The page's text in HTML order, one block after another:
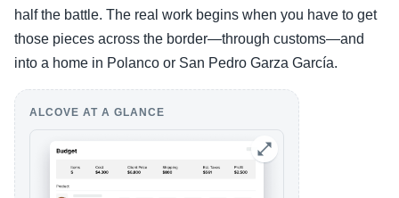
half the battle. The real work begins when you have to get
those pieces across the border—through customs—and
into a home in Polanco or San Pedro Garza García.
ALCOVE AT A GLANCE